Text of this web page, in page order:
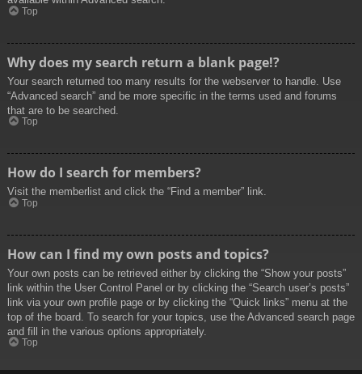
Top
Why does my search return a blank page!?
Your search returned too many results for the webserver to handle. Use
“Advanced search” and be more specific in the terms used and forums
that are to be searched.
Top
How do I search for members?
Visit the memberlist and click the “Find a member” link.
Top
How can I find my own posts and topics?
Your own posts can be retrieved either by clicking the “Show your posts”
link within the User Control Panel or by clicking the “Search user’s posts”
link via your own profile page or by clicking the “Quick links” menu at the
top of the board. To search for your topics, use the Advanced search page
and fill in the various options appropriately.
Top